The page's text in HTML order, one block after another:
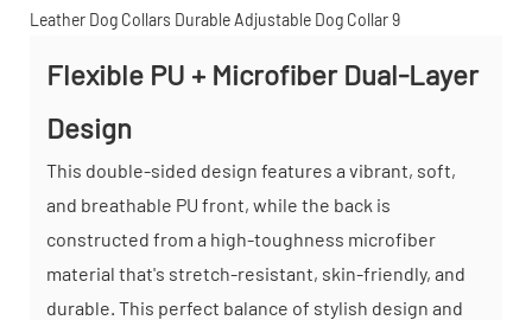
Flexible PU + Microfiber Dual-Layer
Design
This double-sided design features a vibrant, soft,
and breathable PU front, while the back is
constructed from a high-toughness microfiber
material that's stretch-resistant, skin-friendly, and
durable. This perfect balance of stylish design and